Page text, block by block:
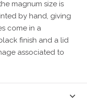
magnum size is
by hand, giving
come in a
finish and a lid
associated to